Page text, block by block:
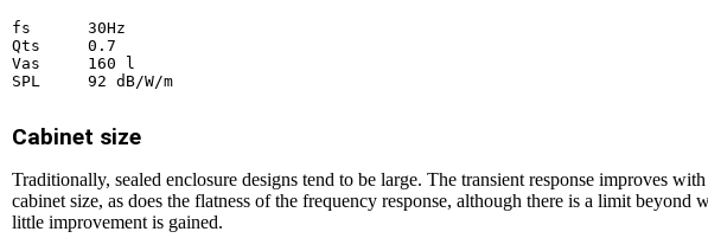
fs 	30Hz
Qts 	0.7
Vas 	160 l
Cabinet size
Traditionally, sealed enclosure designs tend to be large. The transient response improves
cabinet size, as does the flatness of the frequency response, although there is a limit beyond
little improvement is gained.